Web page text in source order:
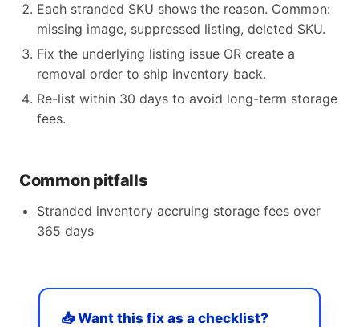
Each stranded SKU shows the reason. Common:
missing image, suppressed listing, deleted SKU.
Fix the underlying listing issue OR create a
removal order to ship inventory back.
Re-list within 30 days to avoid long-term storage
fees.
Common pitfalls
Stranded inventory accruing storage fees over
365 days
📥 Want this fix as a checklist?